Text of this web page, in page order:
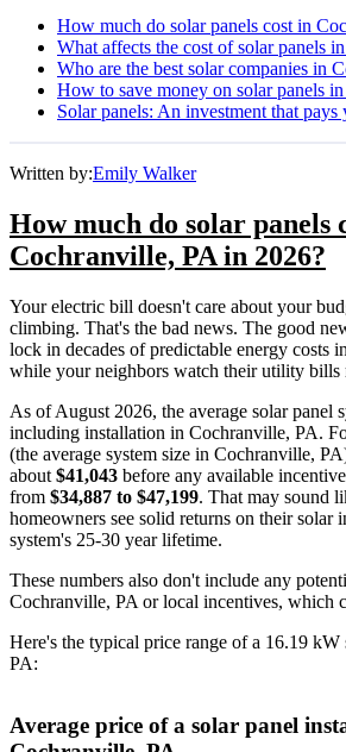
How much do solar panels cost in
What affects the cost of solar panels
Who are the best solar companies in
How to save money on solar panels
Solar panels: An investment that pays
Written by:Emily Walker
How much do solar panels
Cochranville, PA in 2026?
Your electric bill doesn't care about your
climbing. That's the bad news. The good
lock in decades of predictable energy costs
while your neighbors watch their utility bills
As of August 2026, the average solar panel
including installation in Cochranville, PA.
(the average system size in Cochranville,
about $41,043 before any available
from $34,887 to $47,199. That may sound
homeowners see solid returns on their solar
system's 25-30 year lifetime.
These numbers also don't include any
Cochranville, PA or local incentives, which
Here's the typical price range of a 16.19
PA:
Average price of a solar panel